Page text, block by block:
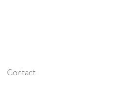
Contact